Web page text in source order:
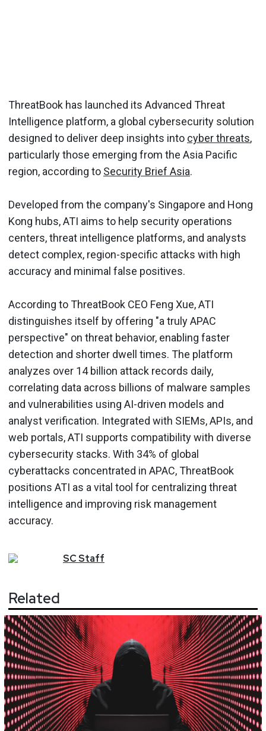
ThreatBook has launched its Advanced Threat
Intelligence platform, a global cybersecurity solution
designed to deliver deep insights into cyber threats,
particularly those emerging from the Asia Pacific
region, according to Security Brief Asia.
Developed from the company's Singapore and Hong
Kong hubs, ATI aims to help security operations
centers, threat intelligence platforms, and analysts
detect complex, region-specific attacks with high
accuracy and minimal false positives.
According to ThreatBook CEO Feng Xue, ATI
distinguishes itself by offering "a truly APAC
perspective" on threat behavior, enabling faster
detection and shorter dwell times. The platform
analyzes over 14 billion attack records daily,
correlating data across billions of malware samples
and vulnerabilities using AI-driven models and
analyst verification. Integrated with SIEMs, APIs, and
web portals, ATI supports compatibility with diverse
cybersecurity stacks. With 34% of global
cyberattacks concentrated in APAC, ThreatBook
positions ATI as a vital tool for centralizing threat
intelligence and improving risk management
accuracy.
SCStaff
Related